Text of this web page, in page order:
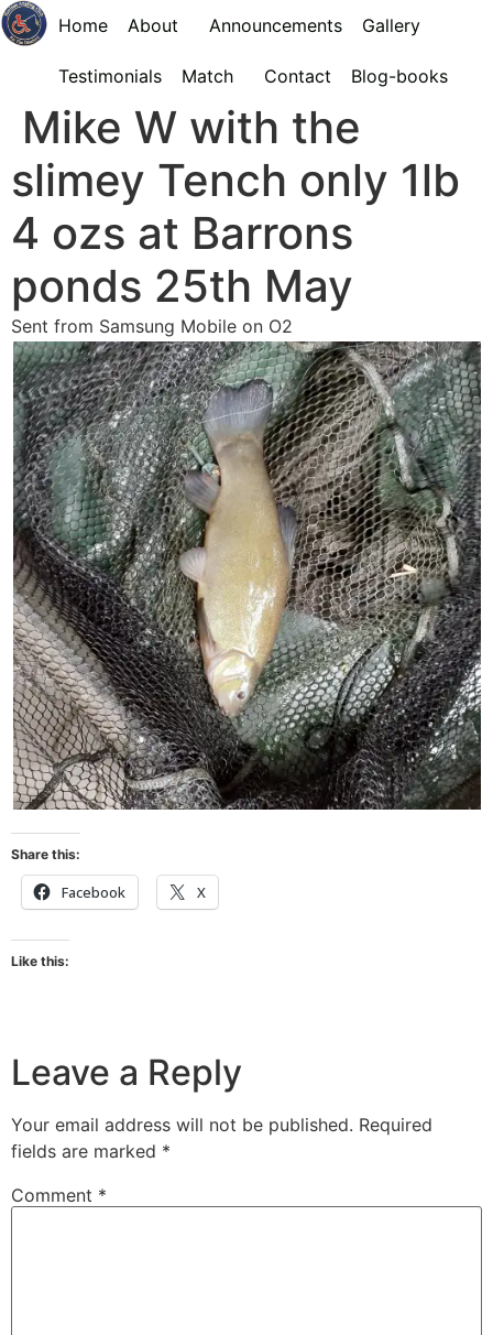
Home About Announcements Gallery
Testimonials Match Contact Blog-books
Mike W with the
slimey Tench only 1lb
4 ozs at Barrons
ponds 25th May
Sent from Samsung Mobile on O2
Share this:
Facebook X
Like this:
Leave a Reply
Your email address will not be published. Required
fields are marked *
Comment *